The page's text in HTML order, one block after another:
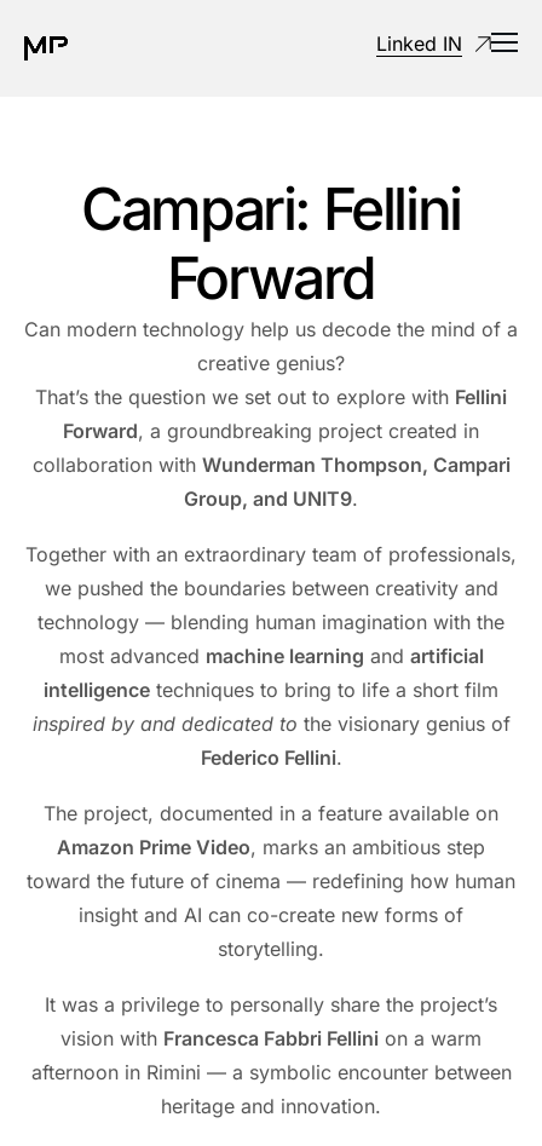
Linked IN
Campari: Fellini
Forward
Can modern technology help us decode the mind of a
creative genius?
That’s the question we set out to explore with Fellini
Forward, a groundbreaking project created in
collaboration with Wunderman Thompson, Campari
Group, and UNIT9.
Together with an extraordinary team of professionals,
we pushed the boundaries between creativity and
technology — blending human imagination with the
most advanced machine learning and artificial
intelligence techniques to bring to life a short film
inspired by and dedicated to the visionary genius of
Federico Fellini.
The project, documented in a feature available on
Amazon Prime Video, marks an ambitious step
toward the future of cinema — redefining how human
insight and AI can co-create new forms of
storytelling.
It was a privilege to personally share the project’s
vision with Francesca Fabbri Fellini on a warm
afternoon in Rimini — a symbolic encounter between
heritage and innovation.